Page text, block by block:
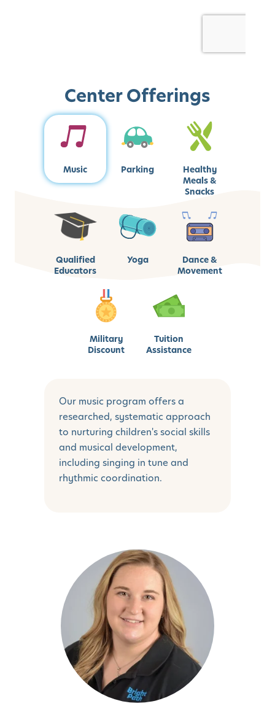
Center Offerings
Music Parking
Healthy
Meals &
Snacks
Qualified
Educators
Yoga
Dance &
Movement
Military
Discount
Tuition
Assistance
Our music program offers a
researched, systematic approach
to nurturing children's social skills
and musical development,
including singing in tune and
rhythmic coordination.